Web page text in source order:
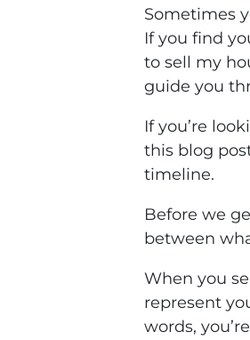
Sometimes
If you find
to sell my
guide you
If you’re
this blog
timeline.
Before we
between
When you
represent
words,